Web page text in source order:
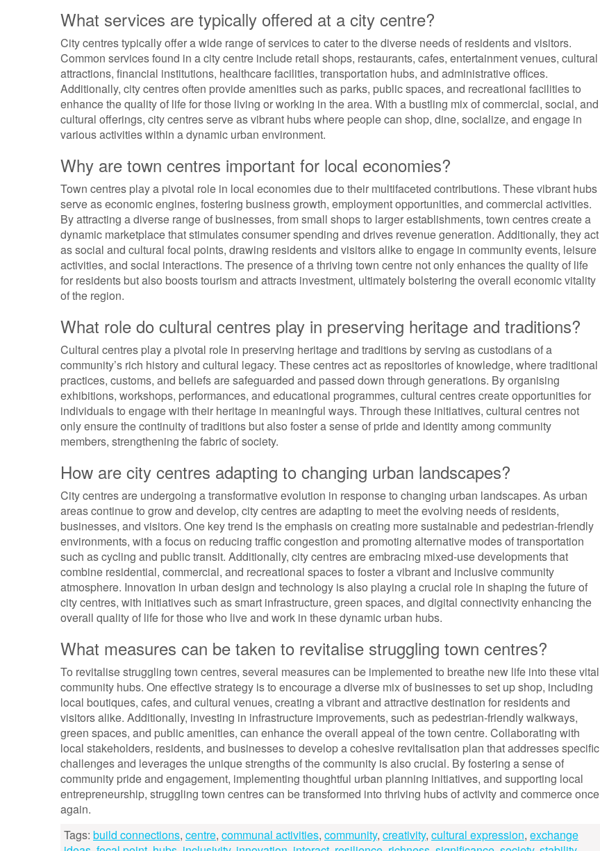
What services are typically offered at a city centre?
City centres typically offer a wide range of services to cater to the diverse needs of residents and visitors.
Common services found in a city centre include retail shops, restaurants, cafes, entertainment venues, cultural
attractions, financial institutions, healthcare facilities, transportation hubs, and administrative offices.
Additionally, city centres often provide amenities such as parks, public spaces, and recreational facilities to
enhance the quality of life for those living or working in the area. With a bustling mix of commercial, social, and
cultural offerings, city centres serve as vibrant hubs where people can shop, dine, socialize, and engage in
various activities within a dynamic urban environment.
Why are town centres important for local economies?
Town centres play a pivotal role in local economies due to their multifaceted contributions. These vibrant hubs
serve as economic engines, fostering business growth, employment opportunities, and commercial activities.
By attracting a diverse range of businesses, from small shops to larger establishments, town centres create a
dynamic marketplace that stimulates consumer spending and drives revenue generation. Additionally, they act
as social and cultural focal points, drawing residents and visitors alike to engage in community events, leisure
activities, and social interactions. The presence of a thriving town centre not only enhances the quality of life
for residents but also boosts tourism and attracts investment, ultimately bolstering the overall economic vitality
of the region.
What role do cultural centres play in preserving heritage and traditions?
Cultural centres play a pivotal role in preserving heritage and traditions by serving as custodians of a
community’s rich history and cultural legacy. These centres act as repositories of knowledge, where traditional
practices, customs, and beliefs are safeguarded and passed down through generations. By organising
exhibitions, workshops, performances, and educational programmes, cultural centres create opportunities for
individuals to engage with their heritage in meaningful ways. Through these initiatives, cultural centres not
only ensure the continuity of traditions but also foster a sense of pride and identity among community
members, strengthening the fabric of society.
How are city centres adapting to changing urban landscapes?
City centres are undergoing a transformative evolution in response to changing urban landscapes. As urban
areas continue to grow and develop, city centres are adapting to meet the evolving needs of residents,
businesses, and visitors. One key trend is the emphasis on creating more sustainable and pedestrian-friendly
environments, with a focus on reducing traffic congestion and promoting alternative modes of transportation
such as cycling and public transit. Additionally, city centres are embracing mixed-use developments that
combine residential, commercial, and recreational spaces to foster a vibrant and inclusive community
atmosphere. Innovation in urban design and technology is also playing a crucial role in shaping the future of
city centres, with initiatives such as smart infrastructure, green spaces, and digital connectivity enhancing the
overall quality of life for those who live and work in these dynamic urban hubs.
What measures can be taken to revitalise struggling town centres?
To revitalise struggling town centres, several measures can be implemented to breathe new life into these vital
community hubs. One effective strategy is to encourage a diverse mix of businesses to set up shop, including
local boutiques, cafes, and cultural venues, creating a vibrant and attractive destination for residents and
visitors alike. Additionally, investing in infrastructure improvements, such as pedestrian-friendly walkways,
green spaces, and public amenities, can enhance the overall appeal of the town centre. Collaborating with
local stakeholders, residents, and businesses to develop a cohesive revitalisation plan that addresses specific
challenges and leverages the unique strengths of the community is also crucial. By fostering a sense of
community pride and engagement, implementing thoughtful urban planning initiatives, and supporting local
entrepreneurship, struggling town centres can be transformed into thriving hubs of activity and commerce once
again.
Tags: build connections, centre, communal activities, community, creativity, cultural expression, exchange